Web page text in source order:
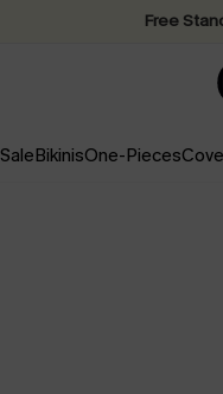
SaleBikinisOne-Pieces